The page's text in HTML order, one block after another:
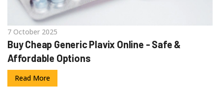
7 October 2025
Buy Cheap Generic Plavix Online - Safe &
Affordable Options
Read More